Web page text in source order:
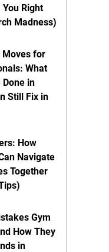
You Right
Madness)
Moves for
What
Done in
Still Fix in
How
Navigate
Together
Gym
How They
in